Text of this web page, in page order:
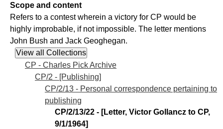
Scope and content
Refers to a contest wherein a victory for CP would be
highly improbable, if not impossible. The letter mentions
John Bush and Jack Geoghegan.
CP - Charles Pick Archive
CP/2 - [Publishing]
CP/2/13 - Personal correspondence pertaining to
publishing
CP/2/13/22 - [Letter, Victor Gollancz to CP,
9/1/1964]